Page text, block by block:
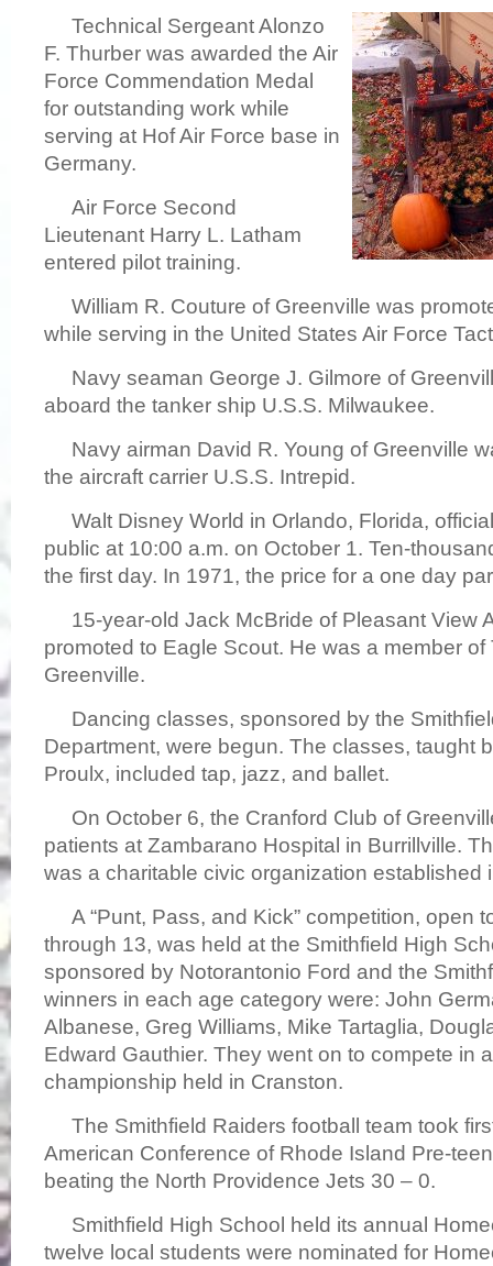
Technical Sergeant Alonzo
F. Thurber was awarded the Air
Force Commendation Medal
for outstanding work while
serving at Hof Air Force base in
Germany.
Air Force Second
Lieutenant Harry L. Latham
entered pilot training.
William R. Couture of Greenville was
while serving in the United States Air Force
Navy seaman George J. Gilmore of
aboard the tanker ship U.S.S. Milwaukee.
Navy airman David R. Young of Greenville
the aircraft carrier U.S.S. Intrepid.
Walt Disney World in Orlando, Florida,
public at 10:00 a.m. on October 1. Ten-
the first day. In 1971, the price for a one day
15-year-old Jack McBride of Pleasant View
promoted to Eagle Scout. He was a member of
Greenville.
Dancing classes, sponsored by the
Department, were begun. The classes, taught
Proulx, included tap, jazz, and ballet.
On October 6, the Cranford Club of
patients at Zambarano Hospital in Burrillville.
was a charitable civic organization established
A “Punt, Pass, and Kick” competition, open
through 13, was held at the Smithfield High
sponsored by Notorantonio Ford and the
winners in each age category were: John
Albanese, Greg Williams, Mike Tartaglia,
Edward Gauthier. They went on to compete in
championship held in Cranston.
The Smithfield Raiders football team took
American Conference of Rhode Island Pre-
beating the North Providence Jets 30 – 0.
Smithfield High School held its annual
twelve local students were nominated for